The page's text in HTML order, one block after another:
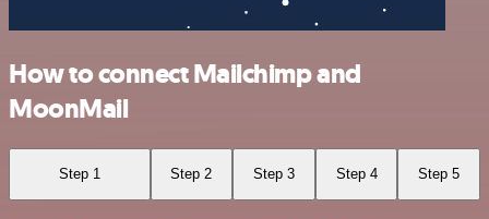
How to connect Mailchimp and
MoonMail
Step 1 Step 2 Step 3 Step 4 Step 5